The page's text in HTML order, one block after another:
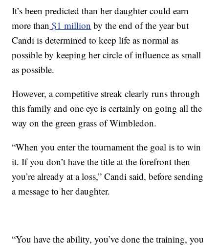
It’s been predicted than her daughter could earn
more than $1 million by the end of the year but
Candi is determined to keep life as normal as
possible by keeping her circle of influence as small
as possible.
However, a competitive streak clearly runs through
this family and one eye is certainly on going all the
way on the green grass of Wimbledon.
“When you enter the tournament the goal is to win
it. If you don’t have the title at the forefront then
you’re already at a loss,” Candi said, before sending
a message to her daughter.
“You have the ability, you’ve done the training, you